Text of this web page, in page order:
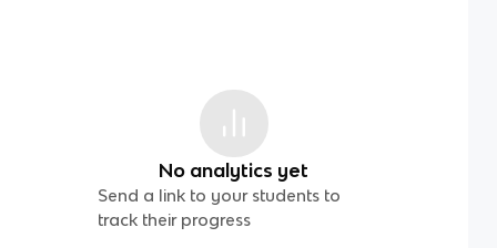
No analytics yet
Send a link to your students to
track their progress